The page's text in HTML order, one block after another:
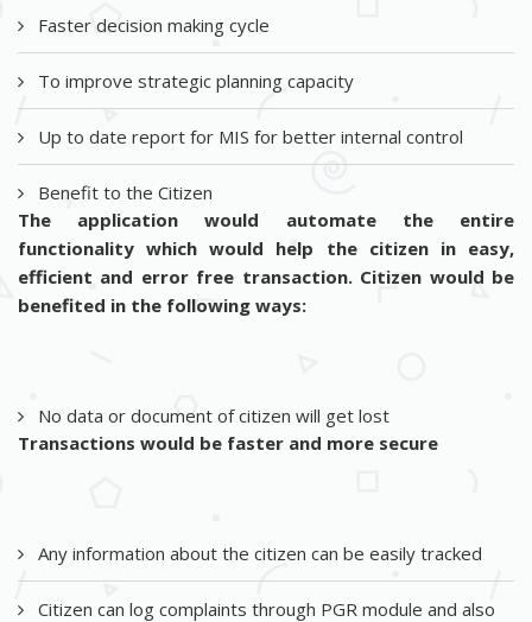
Faster decision making cycle
To improve strategic planning capacity
Up to date report for MIS for better internal control
Benefit to the Citizen
The application would automate the entire
functionality which would help the citizen in easy,
efficient and error free transaction. Citizen would be
benefited in the following ways:
No data or document of citizen will get lost
Transactions would be faster and more secure
Any information about the citizen can be easily tracked
Citizen can log complaints through PGR module and also